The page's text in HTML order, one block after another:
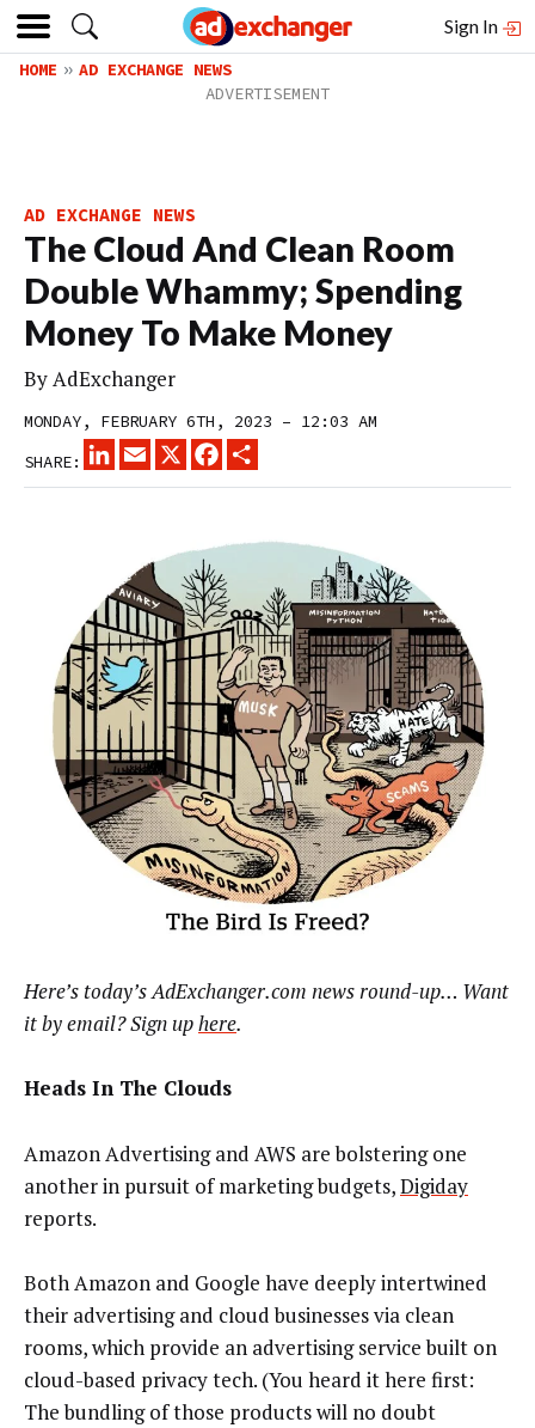
Sign In
HOME AD EXCHANGE NEWS
AD EXCHANGE NEWS
The Cloud And Clean Room
Double Whammy; Spending
Money To Make Money
ByAdExchanger
MONDAY, FEBRUARY 6TH, 2023 – 12:03 AM
SHARE:
LINKEDINEMAIL
X FACEBOOK
Here’s today’s AdExchanger.com news round-up… Want
it by email? Sign uphere.
Heads In The Clouds
Amazon Advertising and AWS are bolstering one
another in pursuit of marketing budgets,Digiday
reports.
Both Amazon and Google have deeply intertwined
their advertising and cloud businesses via clean
rooms, which provide an advertising service built on
cloud-based privacy tech. (You heard it here first:
The bundling of those products will no doubt